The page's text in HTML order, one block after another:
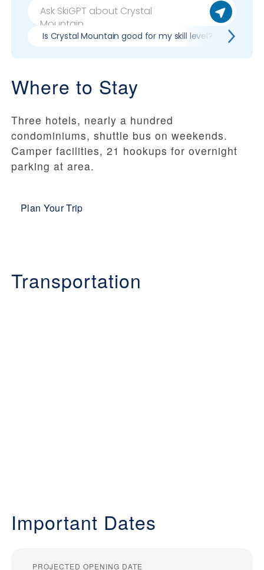
Is Crystal Mountain good for my skill level?
Where to Stay
Three hotels, nearly a hundred
condominiums, shuttle bus on weekends.
Camper facilities, 21 hookups for overnight
parking at area.
Plan Your Trip
Transportation
Important Dates
PROJECTED OPENING DATE